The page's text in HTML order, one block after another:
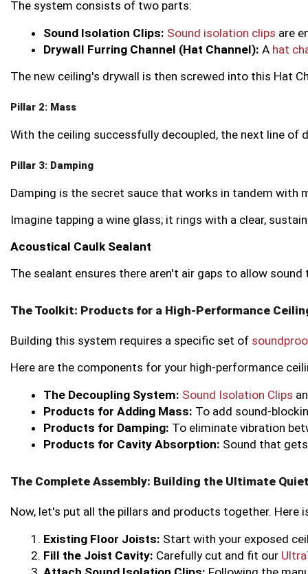
The system consists of two parts:
Sound Isolation Clips: Sound isolation clips are
Drywall Furring Channel (Hat Channel): A hat
The new ceiling's drywall is then screwed into this Hat
Pillar 2: Mass
With the ceiling successfully decoupled, the next line of
Pillar 3: Damping
Damping is the secret sauce that works in tandem with
Imagine tapping a wine glass; it rings with a clear,
Acoustical Caulk Sealant
The sealant ensures there aren't air gaps to allow
The Toolkit: Products for a High-Performance
Building this system requires a specific set of
Here are the components for your high-performance
The Decoupling System: Sound Isolation Clips
Products for Adding Mass: To add sound-
Products for Damping: To eliminate vibration
Products for Cavity Absorption: Sound that
The Complete Assembly: Building the Ultimate
Now, let's put all the pillars and products together.
Existing Floor Joists: Start with your exposed
Fill the Joist Cavity: Carefully cut and fit our